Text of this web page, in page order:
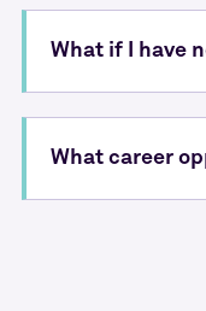
What if I have
What career